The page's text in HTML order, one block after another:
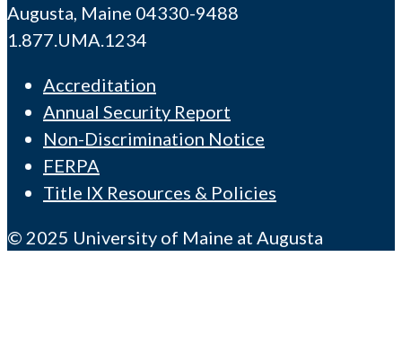
Augusta, Maine 04330-9488
1.877.UMA.1234
Accreditation
Annual Security Report
Non-Discrimination Notice
FERPA
Title IX Resources & Policies
© 2025 University of Maine at Augusta